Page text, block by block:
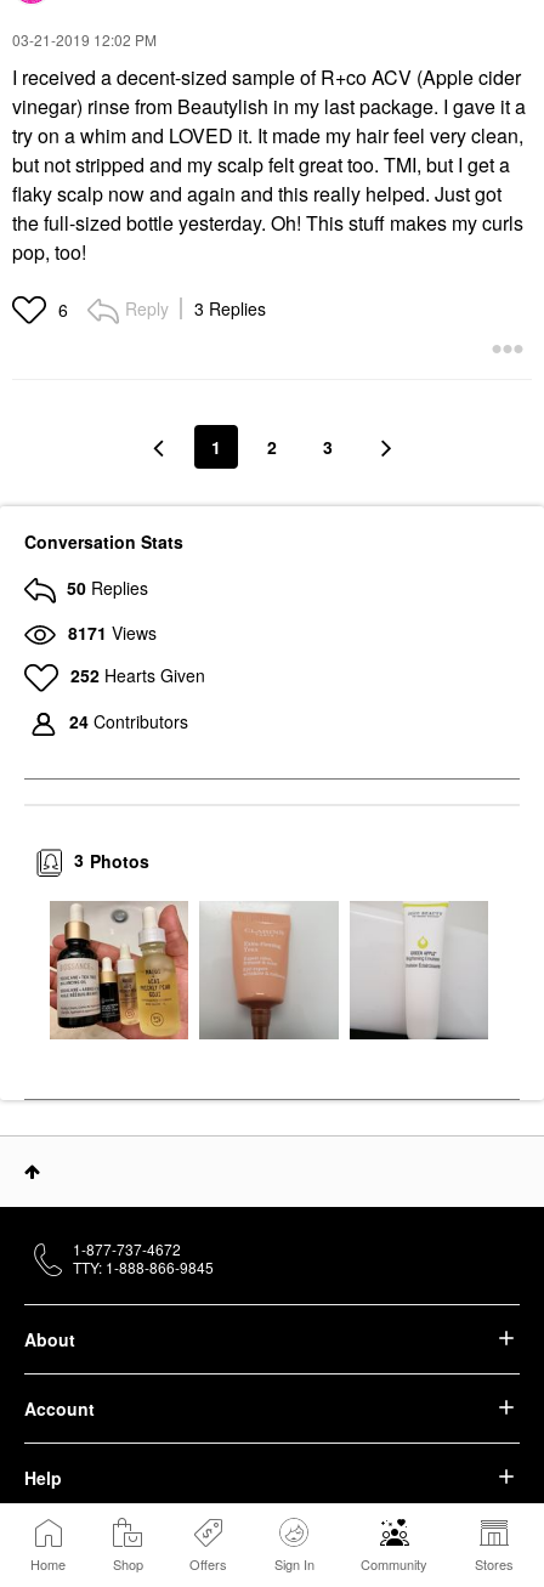
Home Shop Offers Sign In Community Stores
‎03-21-2019 12:02 PM
I received a decent-sized sample of R+co ACV (Apple cider
vinegar) rinse from Beautylish in my last package. I gave it a
try on a whim and LOVED it. It made my hair feel very clean,
but not stripped and my scalp felt great too. TMI, but I get a
flaky scalp now and again and this really helped. Just got
the full-sized bottle yesterday. Oh! This stuff makes my curls
pop, too!
6 Reply 3 Replies
1 2 3
Conversation Stats
50 Replies
8171 Views
252 Hearts Given
24 Contributors
Photos
3
About
Account
Help
We belong to something beautiful.
1-877-737-4672
TTY: 1-888-866-9845